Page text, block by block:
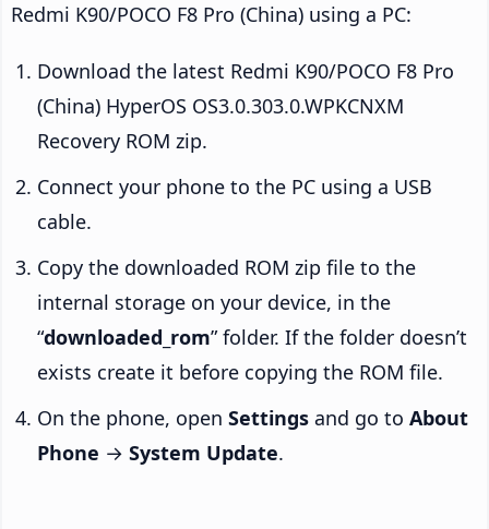
Redmi K90/POCO F8 Pro (China) using a PC:
Download the latest Redmi K90/POCO F8 Pro
(China) HyperOS OS3.0.303.0.WPKCNXM
Recovery ROM zip.
Connect your phone to the PC using a USB
cable.
Copy the downloaded ROM zip file to the
internal storage on your device, in the
“downloaded_rom” folder. If the folder doesn’t
exists create it before copying the ROM file.
On the phone, open Settings and go to About
Phone → System Update.